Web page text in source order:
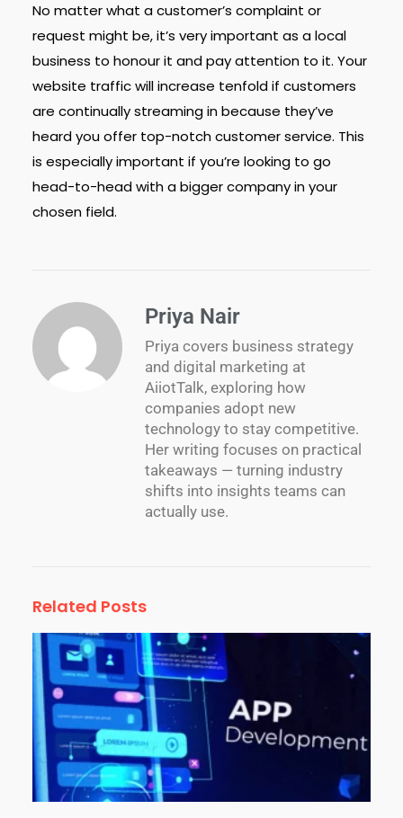
No matter what a customer’s complaint or
request might be, it’s very important as a local
business to honour it and pay attention to it. Your
website traffic will increase tenfold if customers
are continually streaming in because they’ve
heard you offer top-notch customer service. This
is especially important if you’re looking to go
head-to-head with a bigger company in your
chosen field.
Priya Nair
Priya covers business strategy
and digital marketing at
AiiotTalk, exploring how
companies adopt new
technology to stay competitive.
Her writing focuses on practical
takeaways — turning industry
shifts into insights teams can
actually use.
Related Posts